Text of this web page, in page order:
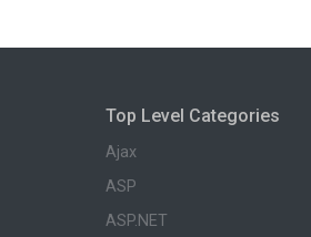
Top Level Categories
Ajax
ASP
ASP.NET